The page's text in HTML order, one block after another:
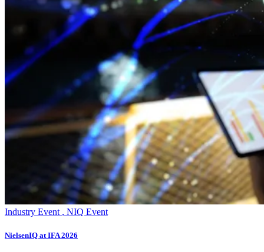
Industry Event , NIQ Event
NielsenIQ at IFA 2026